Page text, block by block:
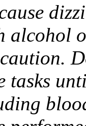
alcohol
tasks